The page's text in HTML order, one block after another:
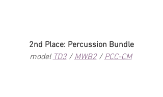
2nd Place: Percussion Bundle
model TD3 / MWB2 / PCC-CM